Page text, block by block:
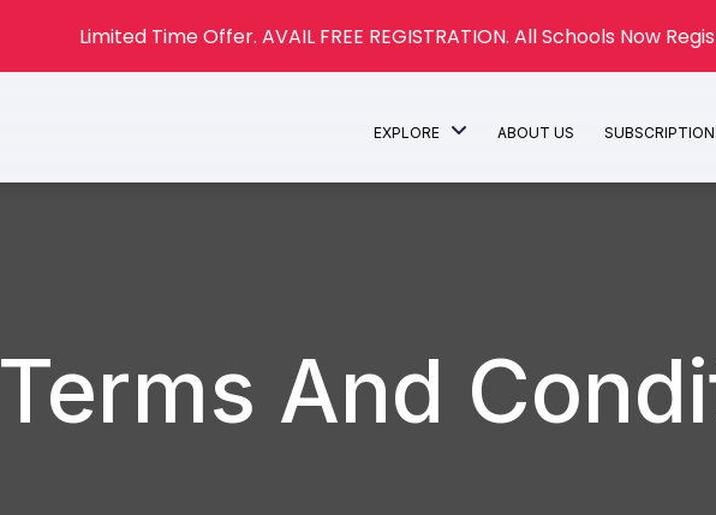
EXPLORE ABOUT US SUBSCRIPTION
Terms And
Limited Time Offer. AVAIL FREE REGISTRATION. All Schools Now